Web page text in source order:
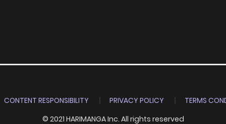
324 1 months ago
CONTENT RESPONSIBILITY PRIVACY POLICY TERMS
© 2021 HARIMANGA Inc. All rights reserved